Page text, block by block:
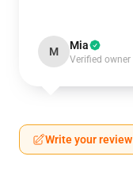
M Mia
Verified owner
Write your review